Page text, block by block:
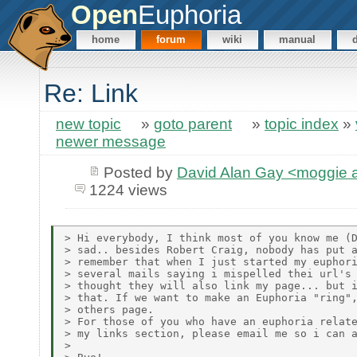
OpenEuphoria
home forum wiki manual
Re: Link
new topic » goto parent » topic index »
newer message
Posted by David Alan Gay <moggie
1224 views
> Hi everybody, I think most of you know me
> sad.. besides Robert Craig, nobody has put
> remember that when I just started my
> several mails saying i mispelled thei
> thought they will also link my page... but
> that. If we want to make an Euphoria
> others page.
> For those of you who have an euphoria
> my links section, please email me so i
>